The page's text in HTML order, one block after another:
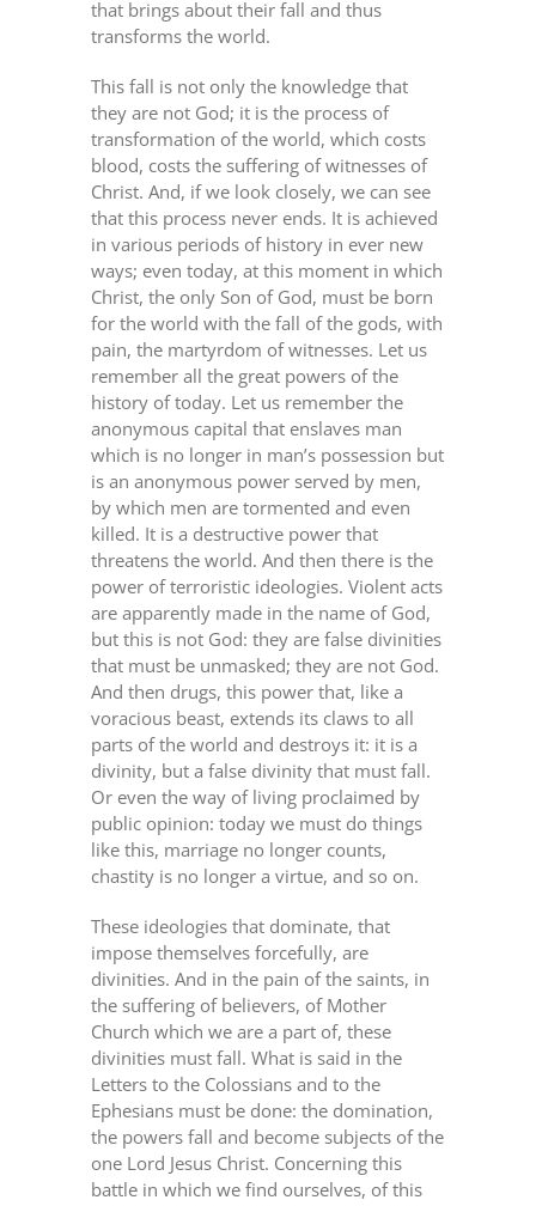
that brings about their fall and thus
transforms the world.
This fall is not only the knowledge that
they are not God; it is the process of
transformation of the world, which costs
blood, costs the suffering of witnesses of
Christ. And, if we look closely, we can see
that this process never ends. It is achieved
in various periods of history in ever new
ways; even today, at this moment in which
Christ, the only Son of God, must be born
for the world with the fall of the gods, with
pain, the martyrdom of witnesses. Let us
remember all the great powers of the
history of today. Let us remember the
anonymous capital that enslaves man
which is no longer in man’s possession but
is an anonymous power served by men,
by which men are tormented and even
killed. It is a destructive power that
threatens the world. And then there is the
power of terroristic ideologies. Violent acts
are apparently made in the name of God,
but this is not God: they are false divinities
that must be unmasked; they are not God.
And then drugs, this power that, like a
voracious beast, extends its claws to all
parts of the world and destroys it: it is a
divinity, but a false divinity that must fall.
Or even the way of living proclaimed by
public opinion: today we must do things
like this, marriage no longer counts,
chastity is no longer a virtue, and so on.
These ideologies that dominate, that
impose themselves forcefully, are
divinities. And in the pain of the saints, in
the suffering of believers, of Mother
Church which we are a part of, these
divinities must fall. What is said in the
Letters to the Colossians and to the
Ephesians must be done: the domination,
the powers fall and become subjects of the
one Lord Jesus Christ. Concerning this
battle in which we find ourselves, of this